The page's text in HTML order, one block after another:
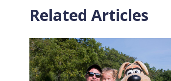
Related Articles